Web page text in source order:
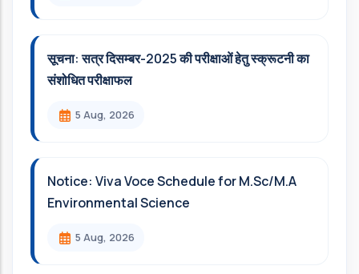
सूचना: सत्र दिसम्‍बर-2025 की परीक्षाओं हेतु स्क्रूटनी का
संशोधित परीक्षाफल
5 Aug, 2026
Notice: Viva Voce Schedule for M.Sc/M.A
Environmental Science
5 Aug, 2026